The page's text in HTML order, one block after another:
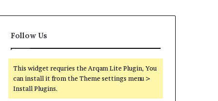
Follow Us
This widget requries the Arqam Lite Plugin, You
can install it from the Theme settings menu >
Install Plugins.